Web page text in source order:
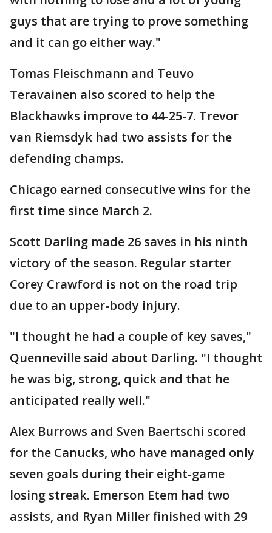
guys that are trying to prove something
and it can go either way."
Tomas Fleischmann and Teuvo
Teravainen also scored to help the
Blackhawks improve to 44-25-7. Trevor
van Riemsdyk had two assists for the
defending champs.
Chicago earned consecutive wins for the
first time since March 2.
Scott Darling made 26 saves in his ninth
victory of the season. Regular starter
Corey Crawford is not on the road trip
due to an upper-body injury.
"I thought he had a couple of key saves,"
Quenneville said about Darling. "I thought
he was big, strong, quick and that he
anticipated really well."
Alex Burrows and Sven Baertschi scored
for the Canucks, who have managed only
seven goals during their eight-game
losing streak. Emerson Etem had two
assists, and Ryan Miller finished with 29